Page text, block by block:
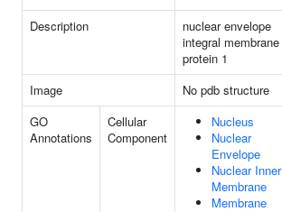
Description
nuclear envelope
integral membrane
protein 1
Image No pdb structure
GO
Annotations
Cellular
Component
Nucleus
Nuclear
Envelope
Nuclear Inner
Membrane
Membrane